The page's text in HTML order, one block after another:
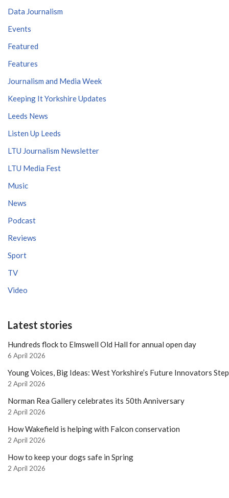
Data Journalism
Events
Featured
Features
Journalism and Media Week
Keeping It Yorkshire Updates
Leeds News
Listen Up Leeds
LTU Journalism Newsletter
LTU Media Fest
Music
News
Podcast
Reviews
Sport
TV
Video
Latest stories
Hundreds flock to Elmswell Old Hall for annual open day
6 April 2026
Young Voices, Big Ideas: West Yorkshire’s Future Innovators
2 April 2026
Norman Rea Gallery celebrates its 50th Anniversary
2 April 2026
How Wakefield is helping with Falcon conservation
2 April 2026
How to keep your dogs safe in Spring
2 April 2026